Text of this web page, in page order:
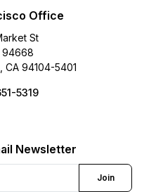
Office
St
94668
CA 94104-5401
5319
Newsletter
Join